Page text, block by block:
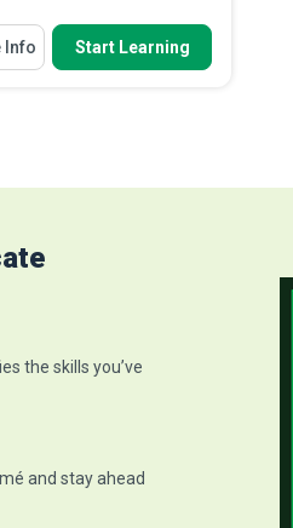
Learn How To
the best practices of the
to ad...Read More
Info Start Learning
the skills you’ve
and stay ahead